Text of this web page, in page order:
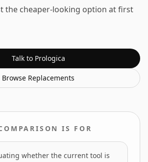
the cheaper-looking option at first
Talk to Prologica
Browse Replacements
IS FOR
whether the current tool is